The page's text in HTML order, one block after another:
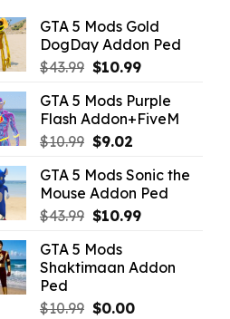
GTA 5 Mods Gold
DogDay Addon Ped
$43.99 Original
was:
$43.99.
$10.99Current
is:
$10.99.
GTA 5 Mods Purple
Flash Addon+FiveM
$10.99 Original
was:
$10.99.
$9.02Current
is:
$9.02.
GTA 5 Mods Sonic the
Mouse Addon Ped
$43.99 Original
was:
$43.99.
$10.99Current
$10.99.
GTA 5 Mods
Shaktimaan Addon
Ped
$10.99 Original
$0.00Current